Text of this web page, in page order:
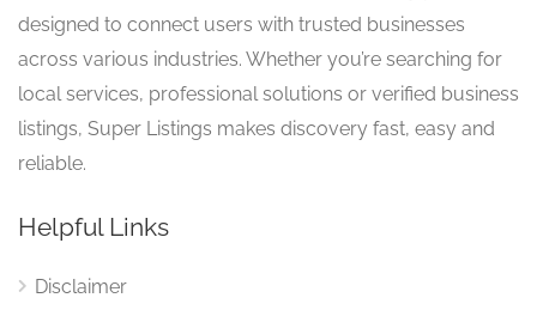
designed to connect users with trusted businesses
across various industries. Whether you’re searching for
local services, professional solutions or verified business
listings, Super Listings makes discovery fast, easy and
reliable.
Helpful Links
Disclaimer